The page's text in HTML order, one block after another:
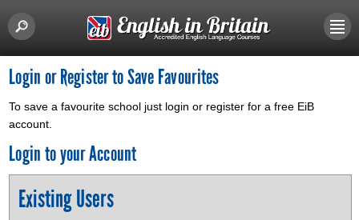
Login or Register to Save Favourites
To save a favourite school just login or register for a free EiB
account.
Login to your Account
Existing Users